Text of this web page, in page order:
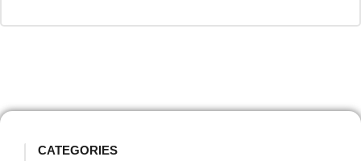
CATEGORIES